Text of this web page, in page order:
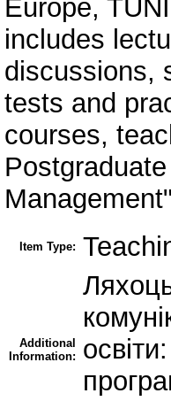
Europe,
includes
discussions,
tests and
courses,
Item Type:
Additional
Information: